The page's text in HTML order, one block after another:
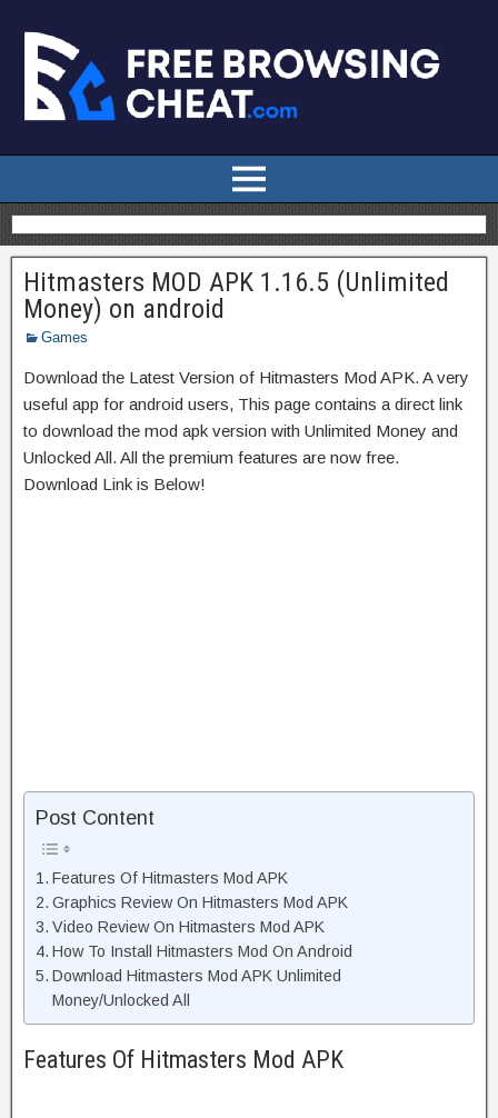
Hitmasters MOD APK 1.16.5 (Unlimited
Money) on android
Games
Download the Latest Version of Hitmasters Mod APK. A very
useful app for android users, This page contains a direct link
to download the mod apk version with Unlimited Money and
Unlocked All. All the premium features are now free.
Download Link is Below!
Post Content
Features Of Hitmasters Mod APK
Graphics Review On Hitmasters Mod APK
Video Review On Hitmasters Mod APK
How To Install Hitmasters Mod On Android
Download Hitmasters Mod APK Unlimited
Money/Unlocked All
Features Of Hitmasters Mod APK